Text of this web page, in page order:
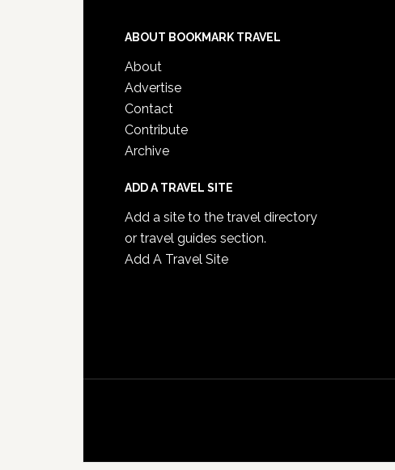
ABOUT BOOKMARK TRAVEL
About
Advertise
Contact
Contribute
Archive
ADD A TRAVEL SITE
Add a site to the travel directory
or travel guides section.
Add A Travel Site